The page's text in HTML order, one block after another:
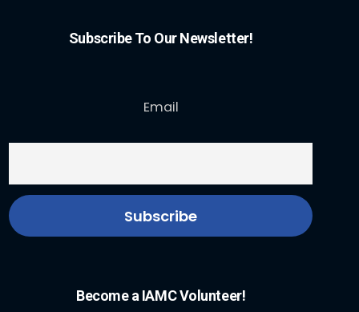
Subscribe To Our Newsletter!
Email
Become a IAMC Volunteer!